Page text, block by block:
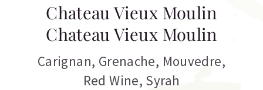
Chateau Vieux Moulin
Chateau Vieux Moulin
Carignan, Grenache, Mouvedre,
Red Wine, Syrah